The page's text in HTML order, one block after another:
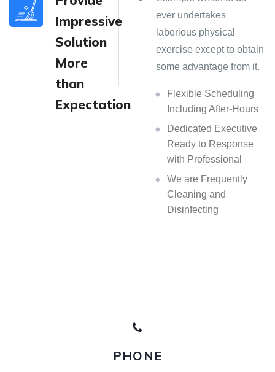
Impressive
Solution
More
than
Expectation
ever undertakes
laborious physical
exercise except to obtain
some advantage from it.
Flexible Scheduling
Including After-Hours
Dedicated Executive
Ready to Response
with Professional
We are Frequently
Cleaning and
Disinfecting
PHONE